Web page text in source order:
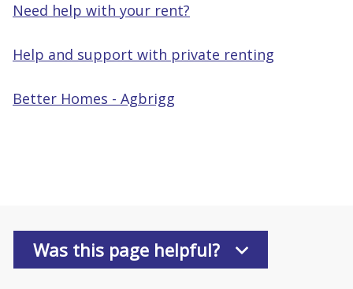
Need help with your rent?
Help and support with private renting
Better Homes - Agbrigg
Was this page helpful?